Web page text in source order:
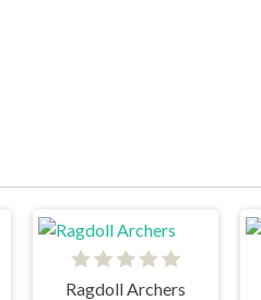
Ragdoll Archers